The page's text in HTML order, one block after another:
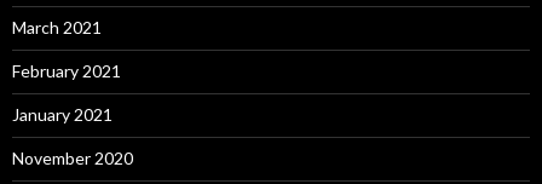
March 2021
February 2021
January 2021
November 2020